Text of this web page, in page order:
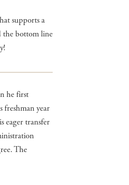
supports a
the bottom line
he first
freshman year
eager transfer
The